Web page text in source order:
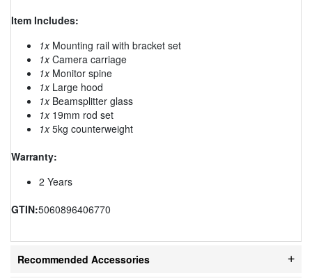
Item Includes:
1xMounting rail with bracket set
1xCamera carriage
1xMonitor spine
1xLarge hood
1xBeamsplitter glass
1x19mm rod set
1x5kg counterweight
Warranty:
2 Years
GTIN:5060896406770
Recommended Accessories